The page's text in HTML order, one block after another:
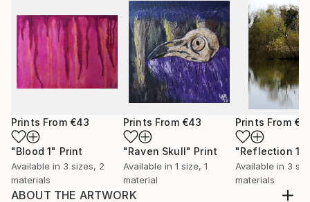
Prints From €43
"Blood 1" Print
Available in 3 sizes, 2
materials
Prints From €43
"Raven Skull" Print
Available in 1 size, 1
material
Prints From
"Reflection 1"
Available in 3
materials
ABOUT THE ARTWORK